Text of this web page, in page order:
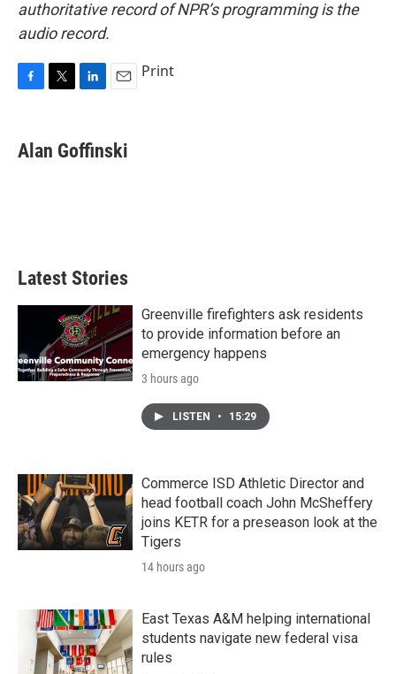
authoritative record of NPR’s programming is the
audio record.
e
b
t
t
k
e
i
l
Print
Alan Goffinski
Latest Stories
Greenville firefighters ask residents
to provide information before an
emergency happens
3 hours ago
LISTEN • 15:29
Commerce ISD Athletic Director and
head football coach John McSheffery
joins KETR for a preseason look at the
Tigers
14 hours ago
East Texas A&M helping international
students navigate new federal visa
rules